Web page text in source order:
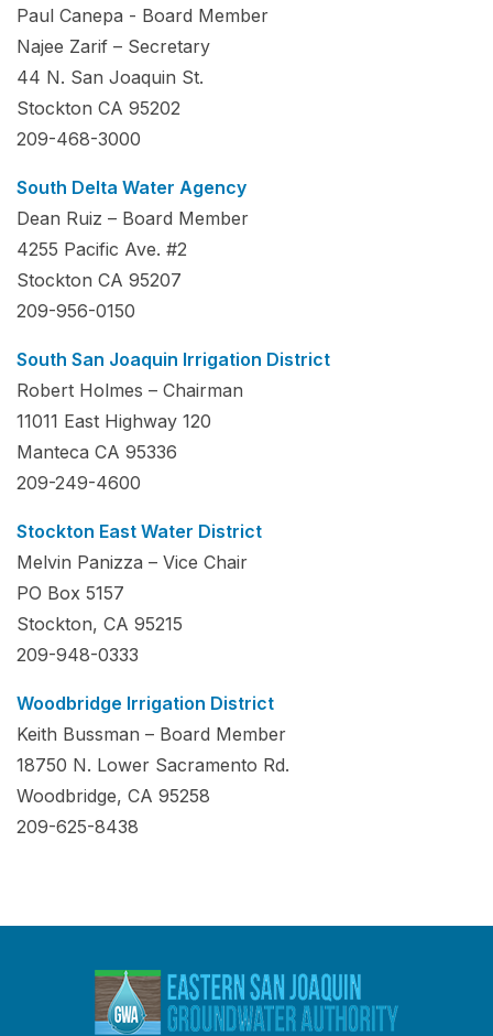
Paul Canepa - Board Member
Najee Zarif – Secretary
44 N. San Joaquin St.
Stockton CA 95202
209-468-3000
South Delta Water Agency
Dean Ruiz – Board Member
4255 Pacific Ave. #2
Stockton CA 95207
209-956-0150
South San Joaquin Irrigation District
Robert Holmes – Chairman
11011 East Highway 120
Manteca CA 95336
209-249-4600
Stockton East Water District
Melvin Panizza – Vice Chair
PO Box 5157
Stockton, CA 95215
209-948-0333
Woodbridge Irrigation District
Keith Bussman – Board Member
18750 N. Lower Sacramento Rd.
Woodbridge, CA 95258
209-625-8438